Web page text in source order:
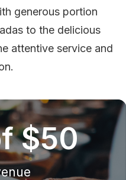
generous portion
to the delicious
attentive service and
$50